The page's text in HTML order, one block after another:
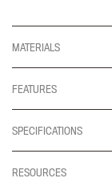
MATERIALS
FEATURES
SPECIFICATIONS
RESOURCES